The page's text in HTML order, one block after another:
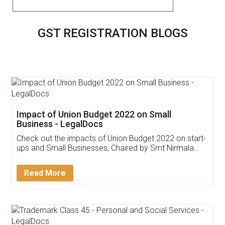
GST REGISTRATION BLOGS
Get Free Invoicing Software
Invoice ,GST ,Credit ,Inventory
Download Our Mobile
App available on: